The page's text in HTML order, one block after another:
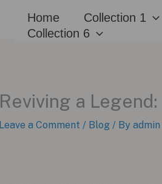
Home Collection 1
Collection 6
Reviving a
Leave a Comment / Blog / By admin